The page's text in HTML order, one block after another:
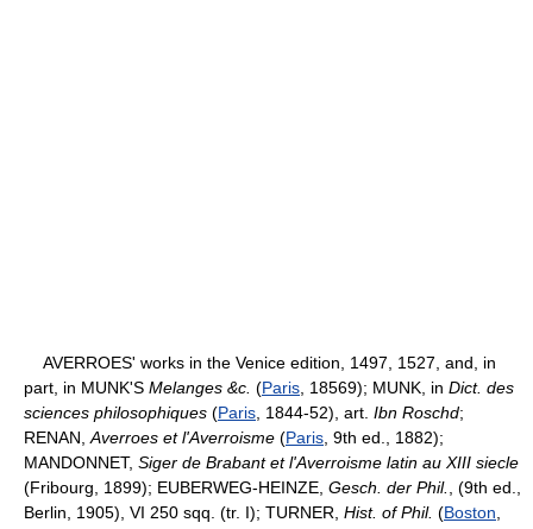
AVERROES' works in the Venice edition, 1497, 1527, and, in
part, in MUNK'S Melanges &c. (Paris , 18569); MUNK, in Dict. des
sciences philosophiques (Paris , 1844-52), art. Ibn Roschd;
RENAN, Averroes et l'Averroisme (Paris , 9th ed., 1882);
MANDONNET, Siger de Brabant et l'Averroisme latin au XIII siecle
(Fribourg, 1899); EUBERWEG-HEINZE, Gesch. der Phil.
, (9th ed.,
Berlin, 1905), VI 250 sqq. (tr. I); TURNER, Hist. of Phil. (Boston